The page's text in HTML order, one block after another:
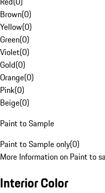
Brown(0)
Yellow(0)
Green(0)
Violet(0)
Gold(0)
Orange(0)
Pink(0)
Beige(0)
Paint to Sample
Paint to Sample only(0)
More Information on Paint to
Interior Color